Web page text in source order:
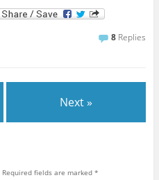
8 Replies
Next »
Required fields are marked *